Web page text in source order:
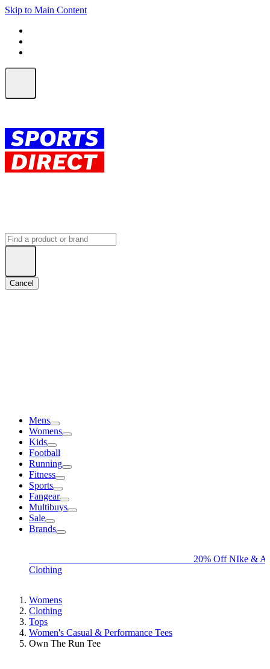
Skip to Main Content
Cancel
Mens
Womens
Kids
Football
Running
Fitness
Sports
Fangear
Multibuys
Sale
Brands
20% Off NIke &
Clothing
Womens
Clothing
Tops
Women's Casual & Performance Tees
Own The Run Tee